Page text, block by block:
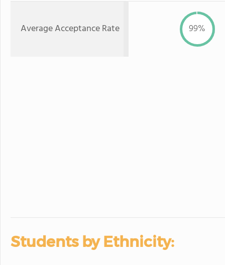
Average Acceptance Rate 99%
Students by Ethnicity: